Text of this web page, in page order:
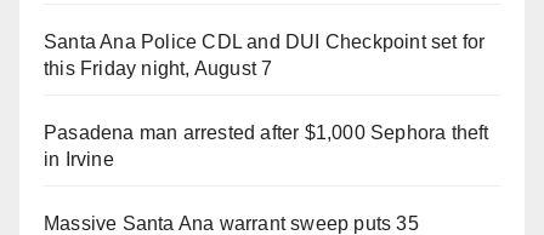
Santa Ana Police CDL and DUI Checkpoint set for
this Friday night, August 7
Pasadena man arrested after $1,000 Sephora theft
in Irvine
Massive Santa Ana warrant sweep puts 35